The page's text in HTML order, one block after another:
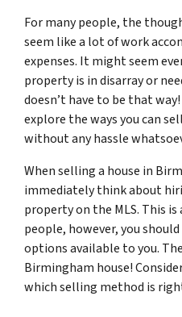
For many people, the
seem like a lot of work
expenses. It might seem
property is in disarray or
doesn’t have to be that
explore the ways you can
without any hassle
When selling a house in
immediately think about
property on the MLS. This
people, however, you
options available to you.
Birmingham house!
which selling method is